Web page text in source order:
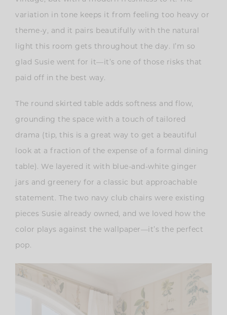
variation in tone keeps it from feeling too heavy or
theme-y, and it pairs beautifully with the natural
light this room gets throughout the day. I’m so
glad Susie went for it—it’s one of those risks that
paid off in the best way.
The round skirted table adds softness and flow,
grounding the space with a touch of tailored
drama (tip, this is a great way to get a beautiful
look at a fraction of the expense of a formal dining
table). We layered it with blue-and-white ginger
jars and greenery for a classic but approachable
statement. The two navy club chairs were existing
pieces Susie already owned, and we loved how the
color plays against the wallpaper—it’s the perfect
pop.